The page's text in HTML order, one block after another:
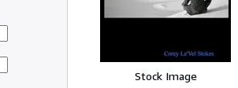
Stock Image